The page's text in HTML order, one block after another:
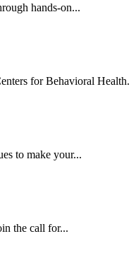
hands-on...
for Behavioral Health.
to make your...
the call for...